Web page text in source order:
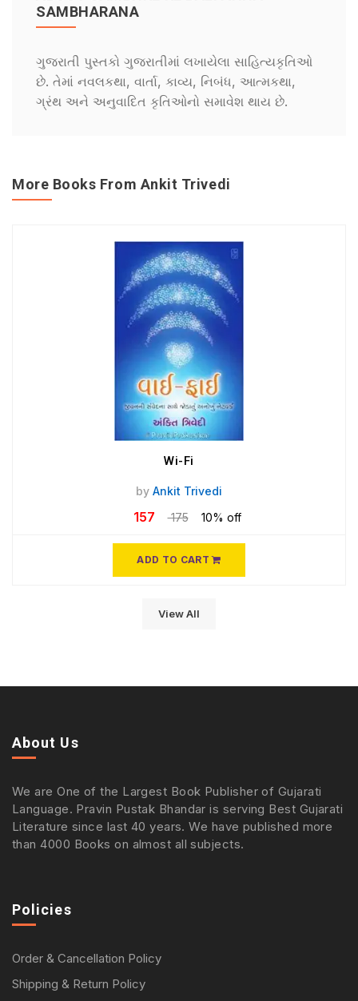
SAMBHARANA
ગુજરાતી પુસ્તકો ગુજરાતીમાં લખાયેલા સાહિત્યકૃતિઓ
છે. તેમાં નવલકથા, વાર્તા, કાવ્ય, નિબંધ, આત્મકથા,
ગ્રંથ અને અનુવાદિત કૃતિઓનો સમાવેશ થાય છે.
More Books From Ankit Trivedi
Wi-Fi
by Ankit Trivedi
157 175 10% off
ADD TO CART
View All
About Us
We are One of the Largest Book Publisher of Gujarati
Language. Pravin Pustak Bhandar is serving Best Gujarati
Literature since last 40 years. We have published more
than 4000 Books on almost all subjects.
Policies
Order & Cancellation Policy
Shipping & Return Policy